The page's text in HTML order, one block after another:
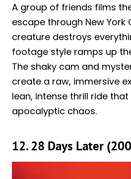
A group of friends films
escape through New York
creature destroys
footage style ramps up
The shaky cam and
create a raw, immersive
lean, intense thrill ride
apocalyptic chaos.
12. 28 Days Later